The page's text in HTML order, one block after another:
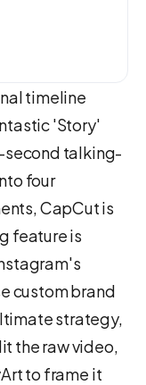
timeline
'Story'
second talking-
four
CapCut is
feature is
custom brand
strategy,
the raw video,
to frame it